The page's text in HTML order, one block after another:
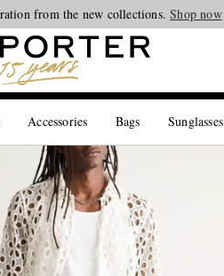
from the new collections.Shop now
Accessories Bags Sunglasses